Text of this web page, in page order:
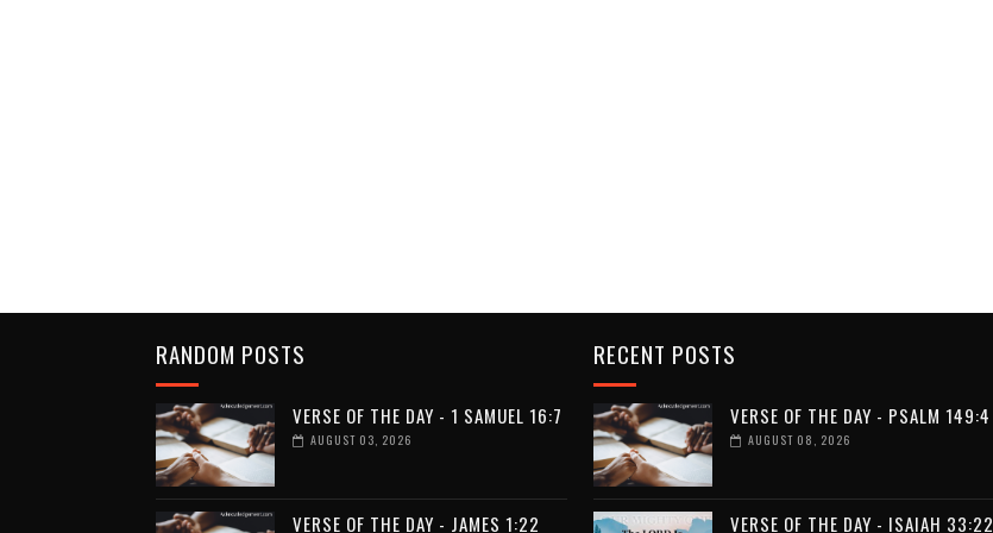
RANDOM POSTS
VERSE OF THE DAY - 1 SAMUEL 16:7
AUGUST 03, 2026
VERSE OF THE DAY - JAMES 1:22
RECENT POSTS
VERSE OF THE DAY - PSALM 149:4
AUGUST 08, 2026
VERSE OF THE DAY - ISAIAH 33:22